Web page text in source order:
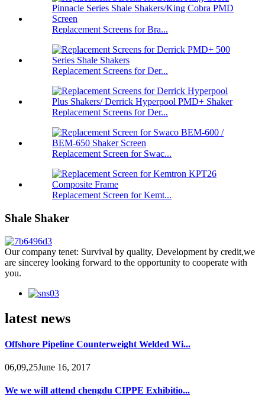
Replacement Screens for Bra...
Replacement Screens for Der...
Replacement Screens for Der...
Replacement Screen for Swac...
Replacement Screen for Kemt...
Shale Shaker
Our company tenet: Survival by quality, Development by credit,we
are sincerey looking forward to the opportunity to cooperate with
you.
latest news
Offshore Pipeline Counterweight Welded Wi...
06,09,25June 16, 2017
We we will attend chengdu CIPPE Exhibitio...